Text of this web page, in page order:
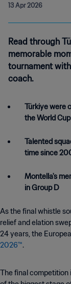
13 Apr 2026
Read through
memorable
tournament
coach.
Türkiye were
the World Cup
Talented
time since
Montella's
in Group D
As the final whistle
relief and elation
24 years, the
2026™.
The final competition